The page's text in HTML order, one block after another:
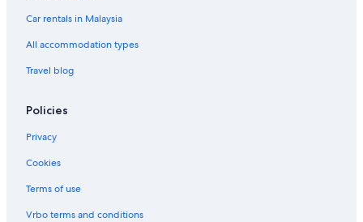
Car rentals in Malaysia
All accommodation types
Travel blog
Policies
Privacy
Cookies
Terms of use
Vrbo terms and conditions